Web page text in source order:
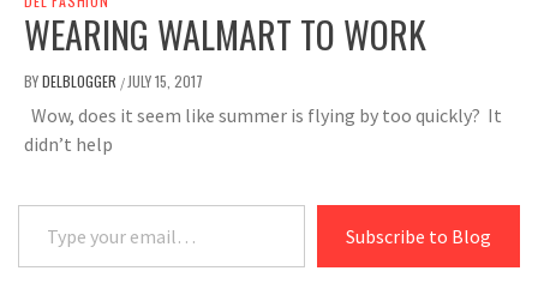
WEARING WALMART TO WORK
BYDELBLOGGER / JULY 15, 2017
Wow, does it seem like summer is flying by too quickly? It
didn’t help
Type your email…
Subscribe to Blog